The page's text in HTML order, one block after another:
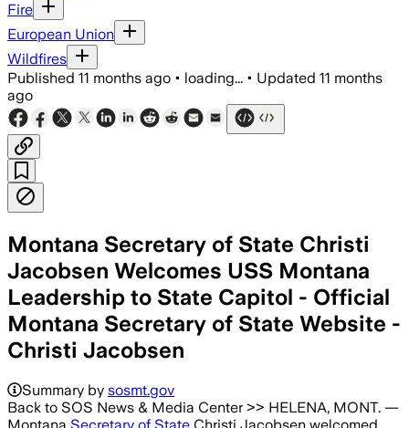
Fire
European Union
Wildfires
Published 11 months ago • loading... • Updated 11 months
ago
Montana Secretary of State Christi
Jacobsen Welcomes USS Montana
Leadership to State Capitol - Official
Montana Secretary of State Website -
Christi Jacobsen
Summary by sosmt.gov
Back to SOS News & Media Center >> HELENA, MONT. —